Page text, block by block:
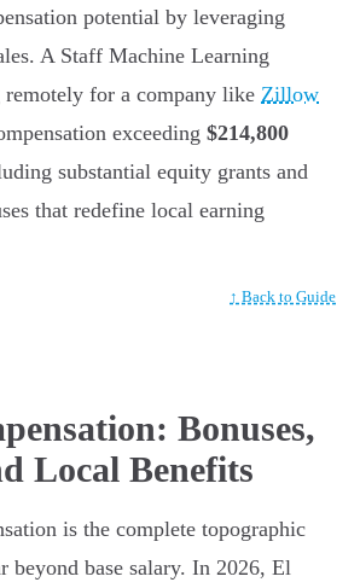
potential by leveraging
A Staff Machine Learning
for a company like Zillow
exceeding $214,800
substantial equity grants and
that redefine local earning
↑ Back to Guide
Bonuses,
Local Benefits
is the complete topographic
beyond base salary. In 2026, El